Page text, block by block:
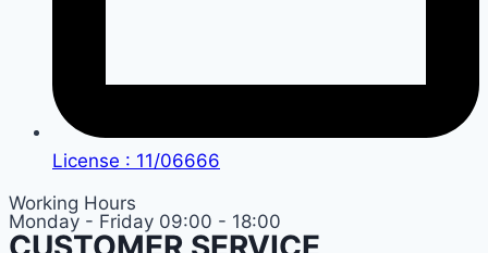
License : 11/06666
Working Hours
Monday - Friday 09:00 - 18:00